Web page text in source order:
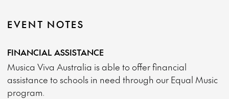
EVENT NOTES
FINANCIAL ASSISTANCE
Musica Viva Australia is able to offer financial
assistance to schools in need through our Equal Music
program.